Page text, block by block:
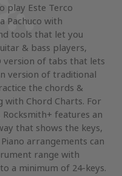
play Este Terco
Pachuco with
tools that let you
& bass players,
version of tabs that lets
version of traditional
the chords &
Chord Charts. For
features an
that shows the keys,
arrangements can
range with
a minimum of 24-keys.